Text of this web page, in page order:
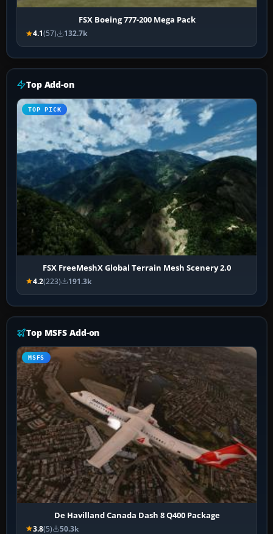
FSX Boeing 777-200 Mega Pack
4.1(57) 132.7k
Top Add-on
TOP PICK
FSX FreeMeshX Global Terrain Mesh Scenery 2.0
4.2(223) 191.3k
Top MSFS Add-on
MSFS
De Havilland Canada Dash 8 Q400 Package
3.8(5) 50.3k